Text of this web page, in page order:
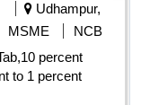
Udhampur,
MSME
NCB
percent
to 1 percent